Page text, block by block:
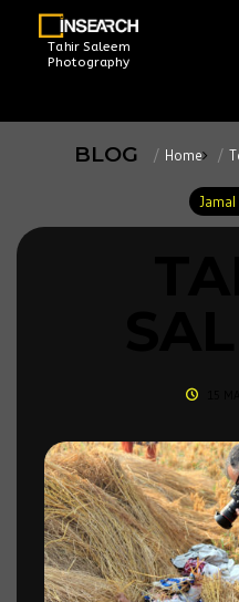
Tahir Saleem
Photography
BLOG Home
Jamal